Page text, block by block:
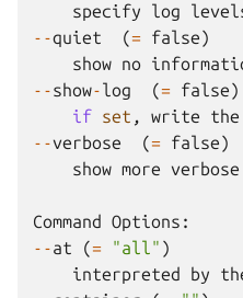
specify
log
--quiet (= false)
show no
--show-log (= false)
if set , write the
--verbose (= false)
show more verbose
Command Options :
--at (= "all" )
interpreted
by